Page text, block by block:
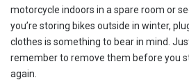
motorcycle indoors in a spare room or
you’re storing bikes outside in winter,
clothes is something to bear in mind.
remember to remove them before you
again.